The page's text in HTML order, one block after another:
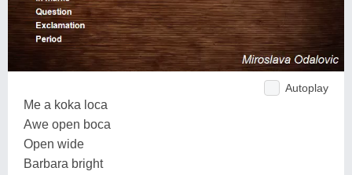
Autoplay
Me a koka loca
Awe open boca
Open wide
Barbara bright